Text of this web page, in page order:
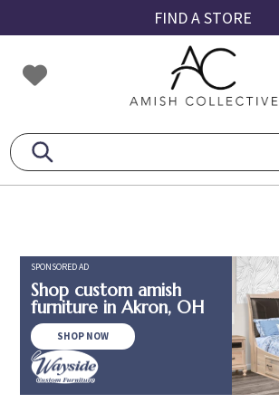
to
primary
navigation
to
main
content
to
footer
FIND A STORE
Amish
Collective
Amish
SPONSORED AD
Shop custom amish
furniture in Akron, OH
SHOP NOW